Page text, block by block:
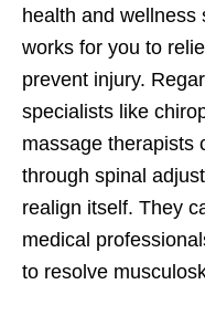
health and wellness
works for you to
prevent injury.
specialists like
massage therapists
through spinal
realign itself. They
medical
to resolve